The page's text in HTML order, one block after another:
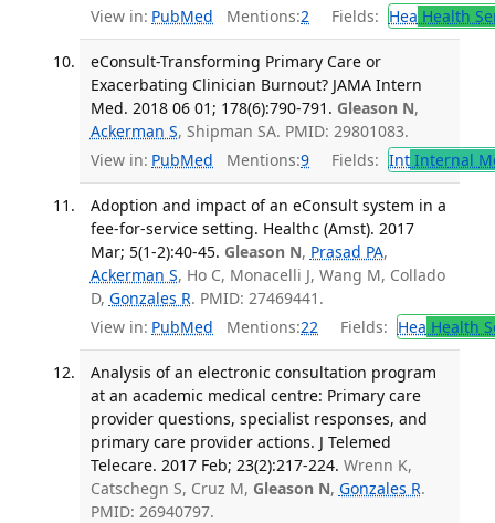
View in: PubMed Mentions:2 Fields: Hea Health
eConsult-Transforming Primary Care or
Exacerbating Clinician Burnout? JAMA Intern
Med. 2018 06 01; 178(6):790-791. Gleason N,
Ackerman S, Shipman SA. PMID: 29801083.
View in: PubMed Mentions:9 Fields: IntInternal
Adoption and impact of an eConsult system in a
fee-for-service setting. Healthc (Amst). 2017
Mar; 5(1-2):40-45. Gleason N, Prasad PA,
Ackerman S, Ho C, Monacelli J, Wang M, Collado
D, Gonzales R. PMID: 27469441.
View in: PubMed Mentions:22 Fields: Hea Health
Analysis of an electronic consultation program
at an academic medical centre: Primary care
provider questions, specialist responses, and
primary care provider actions. J Telemed
Telecare. 2017 Feb; 23(2):217-224. Wrenn K,
Catschegn S, Cruz M, Gleason N, Gonzales R.
PMID: 26940797.